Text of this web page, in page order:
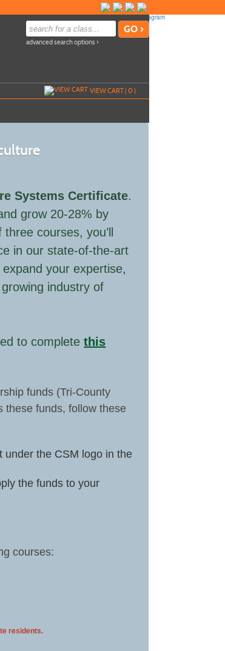
advanced search options ›
VIEW CART (0)
Systems Certificate.
grow 20-28% by
courses, you’ll
in our state-of-the-art
your expertise,
industry of
to completethis
funds (Tri-County
these funds, follow these
under the CSM logo in the
the funds to your
courses:
residents.